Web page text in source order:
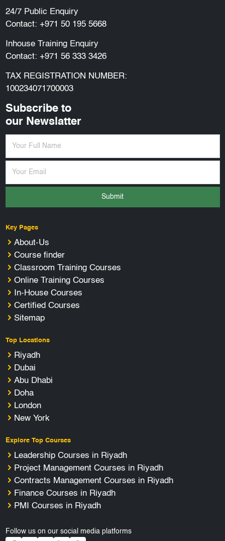
24/7 Public Enquiry
Contact: +971 50 195 5668
Inhouse Training Enquiry
Contact: +971 56 333 3426
TAX REGISTRATION NUMBER:
100234071700003
Subscribe to
our Newslatter
Submit
Key Pages
About-Us
Course finder
Classroom Training Courses
Online Training Courses
In-House Courses
Certified Courses
Sitemap
Top Locations
Riyadh
Dubai
Abu Dhabi
Doha
London
New York
Explore Top Courses
Leadership Courses in Riyadh
Project Management Courses in Riyadh
Contracts Management Courses in Riyadh
Finance Courses in Riyadh
PMI Courses in Riyadh
Follow us on our social media platforms